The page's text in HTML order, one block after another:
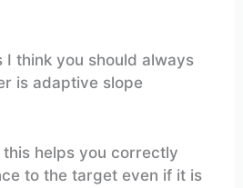
I think you should always
is adaptive slope
helps you correctly
to the target even if it is